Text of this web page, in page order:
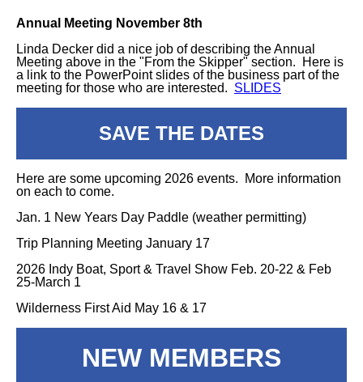
Annual Meeting November 8th
Linda Decker did a nice job of describing the Annual
Meeting above in the "From the Skipper" section. Here is
a link to the PowerPoint slides of the business part of the
meeting for those who are interested. SLIDES
SAVE THE DATES
Here are some upcoming 2026 events. More information
on each to come.
Jan. 1 New Years Day Paddle (weather permitting)
Trip Planning Meeting January 17
2026 Indy Boat, Sport & Travel Show Feb. 20-22 & Feb
25-March 1
Wilderness First Aid May 16 & 17
NEW MEMBERS